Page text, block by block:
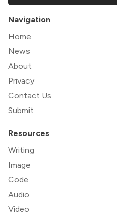
Navigation
Home
News
About
Privacy
Contact Us
Submit
Resources
Writing
Image
Code
Audio
Video